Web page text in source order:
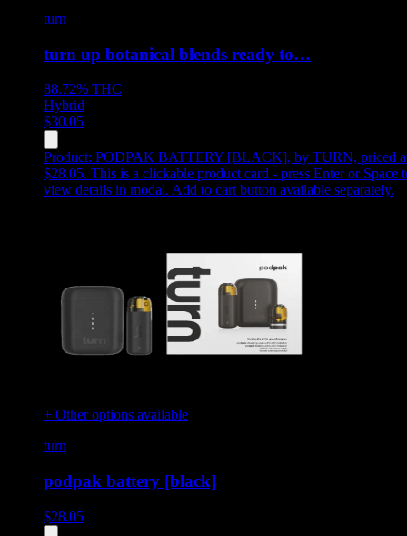
turn
turn up botanical blends ready to…
88.72% THC
Hybrid
$30.05
Product: PODPAK BATTERY [BLACK], by TURN, priced
$28.05. This is a clickable product card - press Enter or Space
view details in modal. Add to cart button available separately.
+ Other options available
turn
podpak battery [black]
$28.05